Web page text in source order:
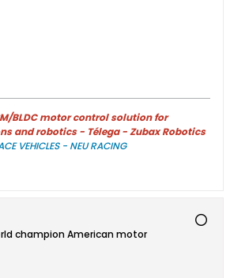
BLDC motor control solution for
and robotics - Télega - Zubax Robotics
VEHICLES - NEU RACING
champion American motor